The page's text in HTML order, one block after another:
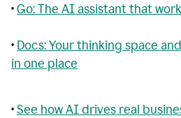
•Go: The AI assistant that
• Docs: Your thinking space
in one place
•See how AI drives real